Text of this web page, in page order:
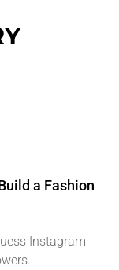
a Fashion
Instagram